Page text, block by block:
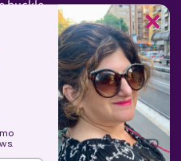
buckle
or Bangladesh